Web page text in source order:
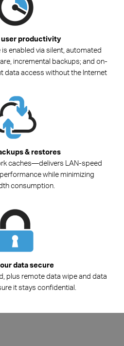
user productivity
enabled via silent, automated
incremental backups; and on-
data access without the Internet
& restores
caches—delivers LAN-speed
while minimizing
consumption.
data secure
plus remote data wipe and data
it stays confidential.